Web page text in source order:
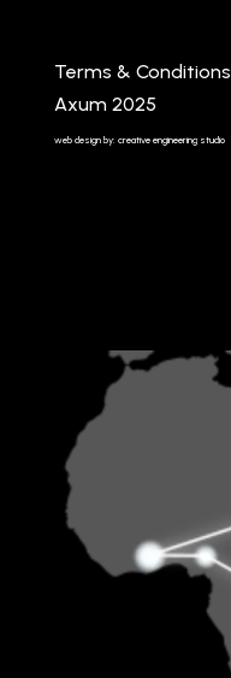
Terms & Conditions
Axum 2025
web design by: creative engineering studio